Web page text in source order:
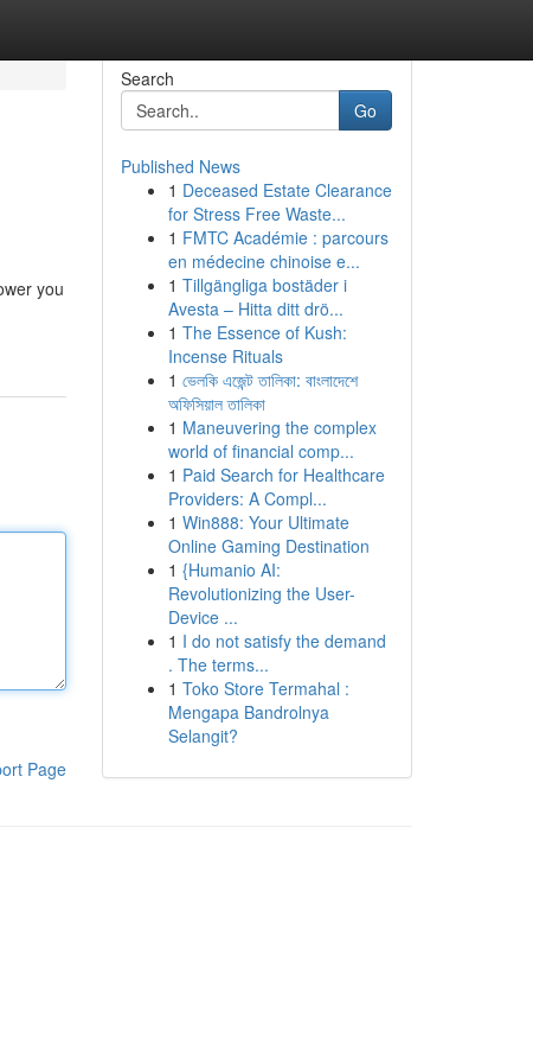
you
Page
Search
Go
Published News
1 Deceased Estate Clearance
for Stress Free Waste...
1 FMTC Académie : parcours
en médecine chinoise e...
1 Tillgängliga bostäder i
Avesta – Hitta ditt drö...
1 The Essence of Kush:
Incense Rituals
1 ভেলকি এজেন্ট তালিকা: বাংলাদেশে
অফিসিয়াল তালিকা
1 Maneuvering the complex
world of financial comp...
1 Paid Search for Healthcare
Providers: A Compl...
1 Win888: Your Ultimate
Online Gaming Destination
1 {Humanio AI:
Revolutionizing the User-
Device ...
1 I do not satisfy the demand
. The terms...
1 Toko Store Termahal :
Mengapa Bandrolnya
Selangit?